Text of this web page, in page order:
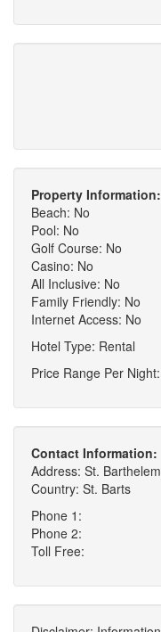
Property Information:
Beach: No
Pool: No
Golf Course: No
Casino: No
All Inclusive: No
Family Friendly: No
Internet Access: No
Hotel Type: Rental
Price Range Per
Contact Information:
Address: St.
Country: St. Barts
Phone 1:
Phone 2:
Toll Free: